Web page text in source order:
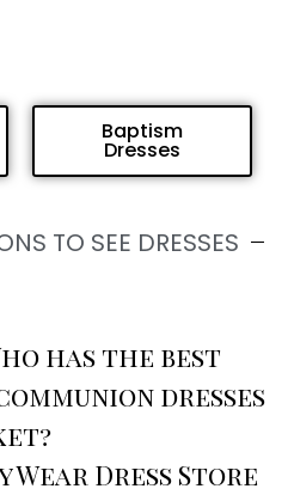
Baptism
Dresses
TO SEE DRESSES
has the best
dresses
Wear Dress Store